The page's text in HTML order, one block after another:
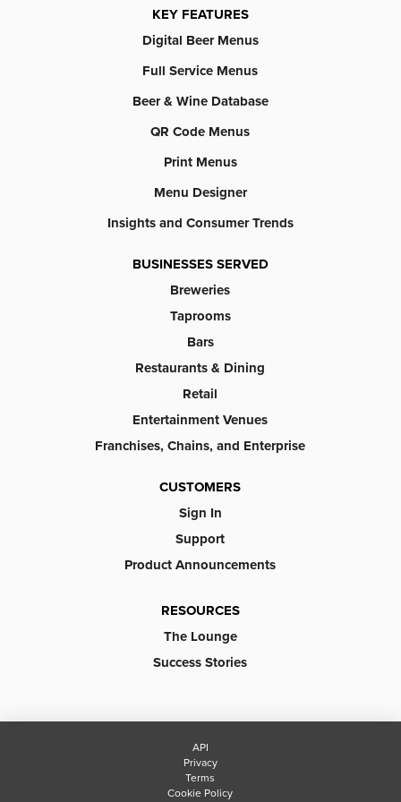
KEY FEATURES
Digital Beer Menus
Full Service Menus
Beer & Wine Database
QR Code Menus
Print Menus
Menu Designer
Insights and Consumer Trends
BUSINESSES SERVED
Breweries
Taprooms
Bars
Restaurants & Dining
Retail
Entertainment Venues
Franchises, Chains, and Enterprise
CUSTOMERS
Sign In
Support
Product Announcements
RESOURCES
The Lounge
Success Stories
API
Privacy
Terms
Cookie Policy